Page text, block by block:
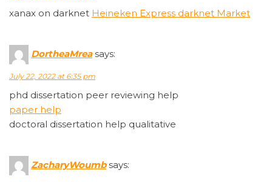
xanax on darknet Heineken Express darknet Market
DortheaMrea says:
July 22, 2022 at 6:35 pm
phd dissertation peer reviewing help
paper help
doctoral dissertation help qualitative
ZacharyWoumb says: